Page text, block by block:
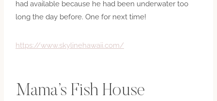
had available because he had been underwater too
long the day before. One for next time!
https://www.skylinehawaii.com/
Mama’s Fish House